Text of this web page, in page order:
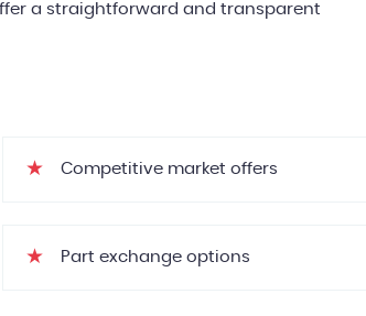
a straightforward and transparent
Competitive market offers
Part exchange options